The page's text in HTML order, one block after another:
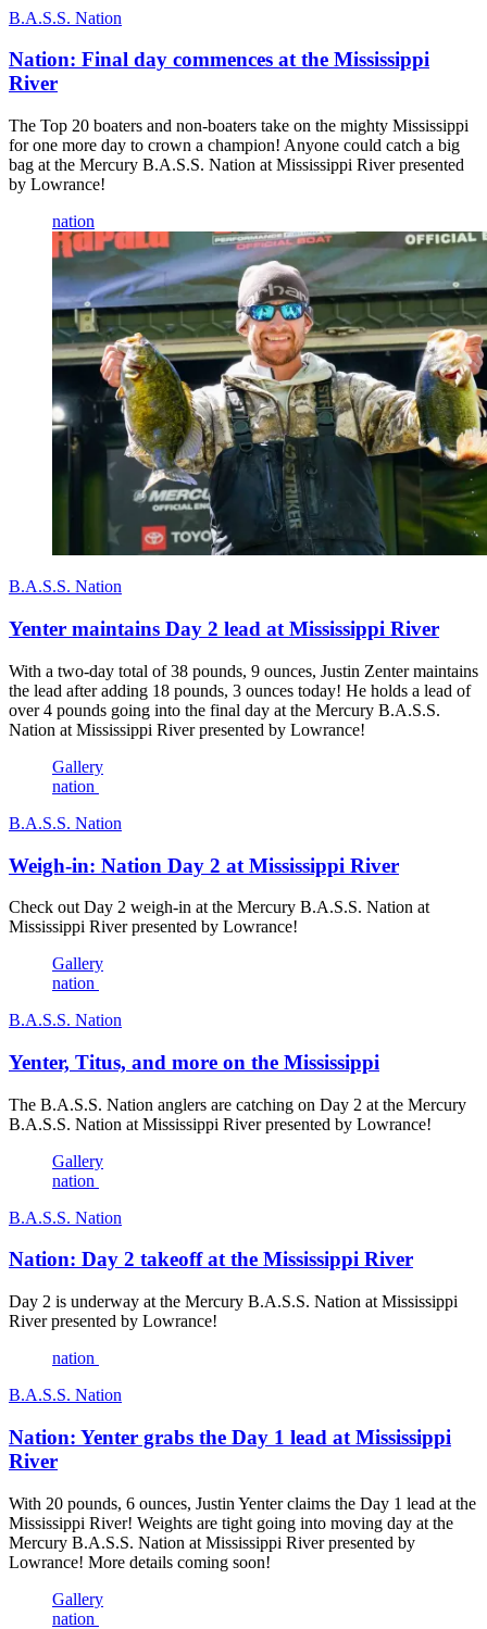
B.A.S.S. Nation
Nation: Final day commences at the Mississippi
River
The Top 20 boaters and non-boaters take on the mighty Mississippi
for one more day to crown a champion! Anyone could catch a big
bag at the Mercury B.A.S.S. Nation at Mississippi River presented
by Lowrance!
nation
B.A.S.S. Nation
Yenter maintains Day 2 lead at Mississippi River
With a two-day total of 38 pounds, 9 ounces, Justin Zenter maintains
the lead after adding 18 pounds, 3 ounces today! He holds a lead of
over 4 pounds going into the final day at the Mercury B.A.S.S.
Nation at Mississippi River presented by Lowrance!
Gallery
nation
B.A.S.S. Nation
Weigh-in: Nation Day 2 at Mississippi River
Check out Day 2 weigh-in at the Mercury B.A.S.S. Nation at
Mississippi River presented by Lowrance!
Gallery
nation
B.A.S.S. Nation
Yenter, Titus, and more on the Mississippi
The B.A.S.S. Nation anglers are catching on Day 2 at the Mercury
B.A.S.S. Nation at Mississippi River presented by Lowrance!
Gallery
nation
B.A.S.S. Nation
Nation: Day 2 takeoff at the Mississippi River
Day 2 is underway at the Mercury B.A.S.S. Nation at Mississippi
River presented by Lowrance!
nation
B.A.S.S. Nation
Nation: Yenter grabs the Day 1 lead at Mississippi
River
With 20 pounds, 6 ounces, Justin Yenter claims the Day 1 lead at the
Mississippi River! Weights are tight going into moving day at the
Mercury B.A.S.S. Nation at Mississippi River presented by
Lowrance! More details coming soon!
Gallery
nation